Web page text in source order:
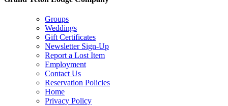
Groups
Weddings
Gift Certificates
Newsletter Sign-Up
Report a Lost Item
Employment
Contact Us
Reservation Policies
Home
Privacy Policy